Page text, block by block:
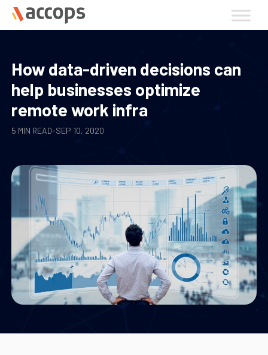
Skip
How data-driven decisions can
help businesses optimize
remote work infra
5 MIN READ-SEP 10, 2020